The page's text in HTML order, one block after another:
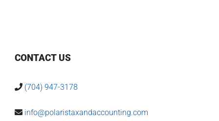
CONTACT US
(704) 947-3178
info@polaristaxandaccounting.com